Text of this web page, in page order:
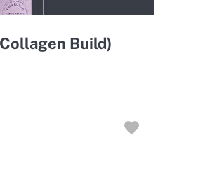
Build)